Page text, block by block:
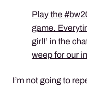
Play the
game.
girl!’ in the
weep for our
I’m not going to